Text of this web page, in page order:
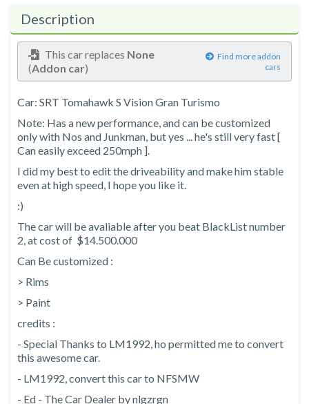
Description
This car replaces None
(Addon car)
Find more addon
cars
Car: SRT Tomahawk S Vision Gran Turismo
Note: Has a new performance, and can be customized
only with Nos and Junkman, but yes ... he's still very fast [
Can easily exceed 250mph ].
I did my best to edit the driveability and make him stable
even at high speed, I hope you like it.
:)
The car will be avaliable after you beat BlackList number
2, at cost of $14.500.000
Can Be customized :
> Rims
> Paint
credits :
- Special Thanks to LM1992, ho permitted me to convert
this awesome car.
- LM1992, convert this car to NFSMW
- Ed - The Car Dealer by nlgzrgn